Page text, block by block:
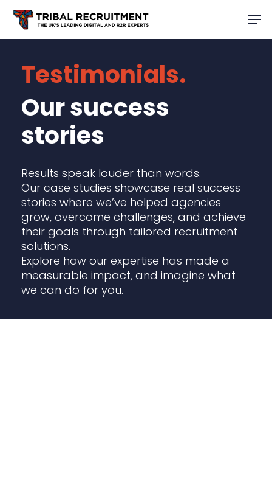
Skip
main
Testimonials.
Our success
stories
Results speak louder than words.
Our case studies showcase real success
stories where we’ve helped agencies
grow, overcome challenges, and achieve
their goals through tailored recruitment
solutions.
Explore how our expertise has made a
measurable impact, and imagine what
we can do for you.